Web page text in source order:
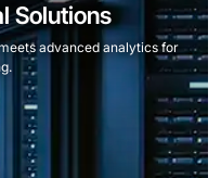
Solutions
advanced analytics for